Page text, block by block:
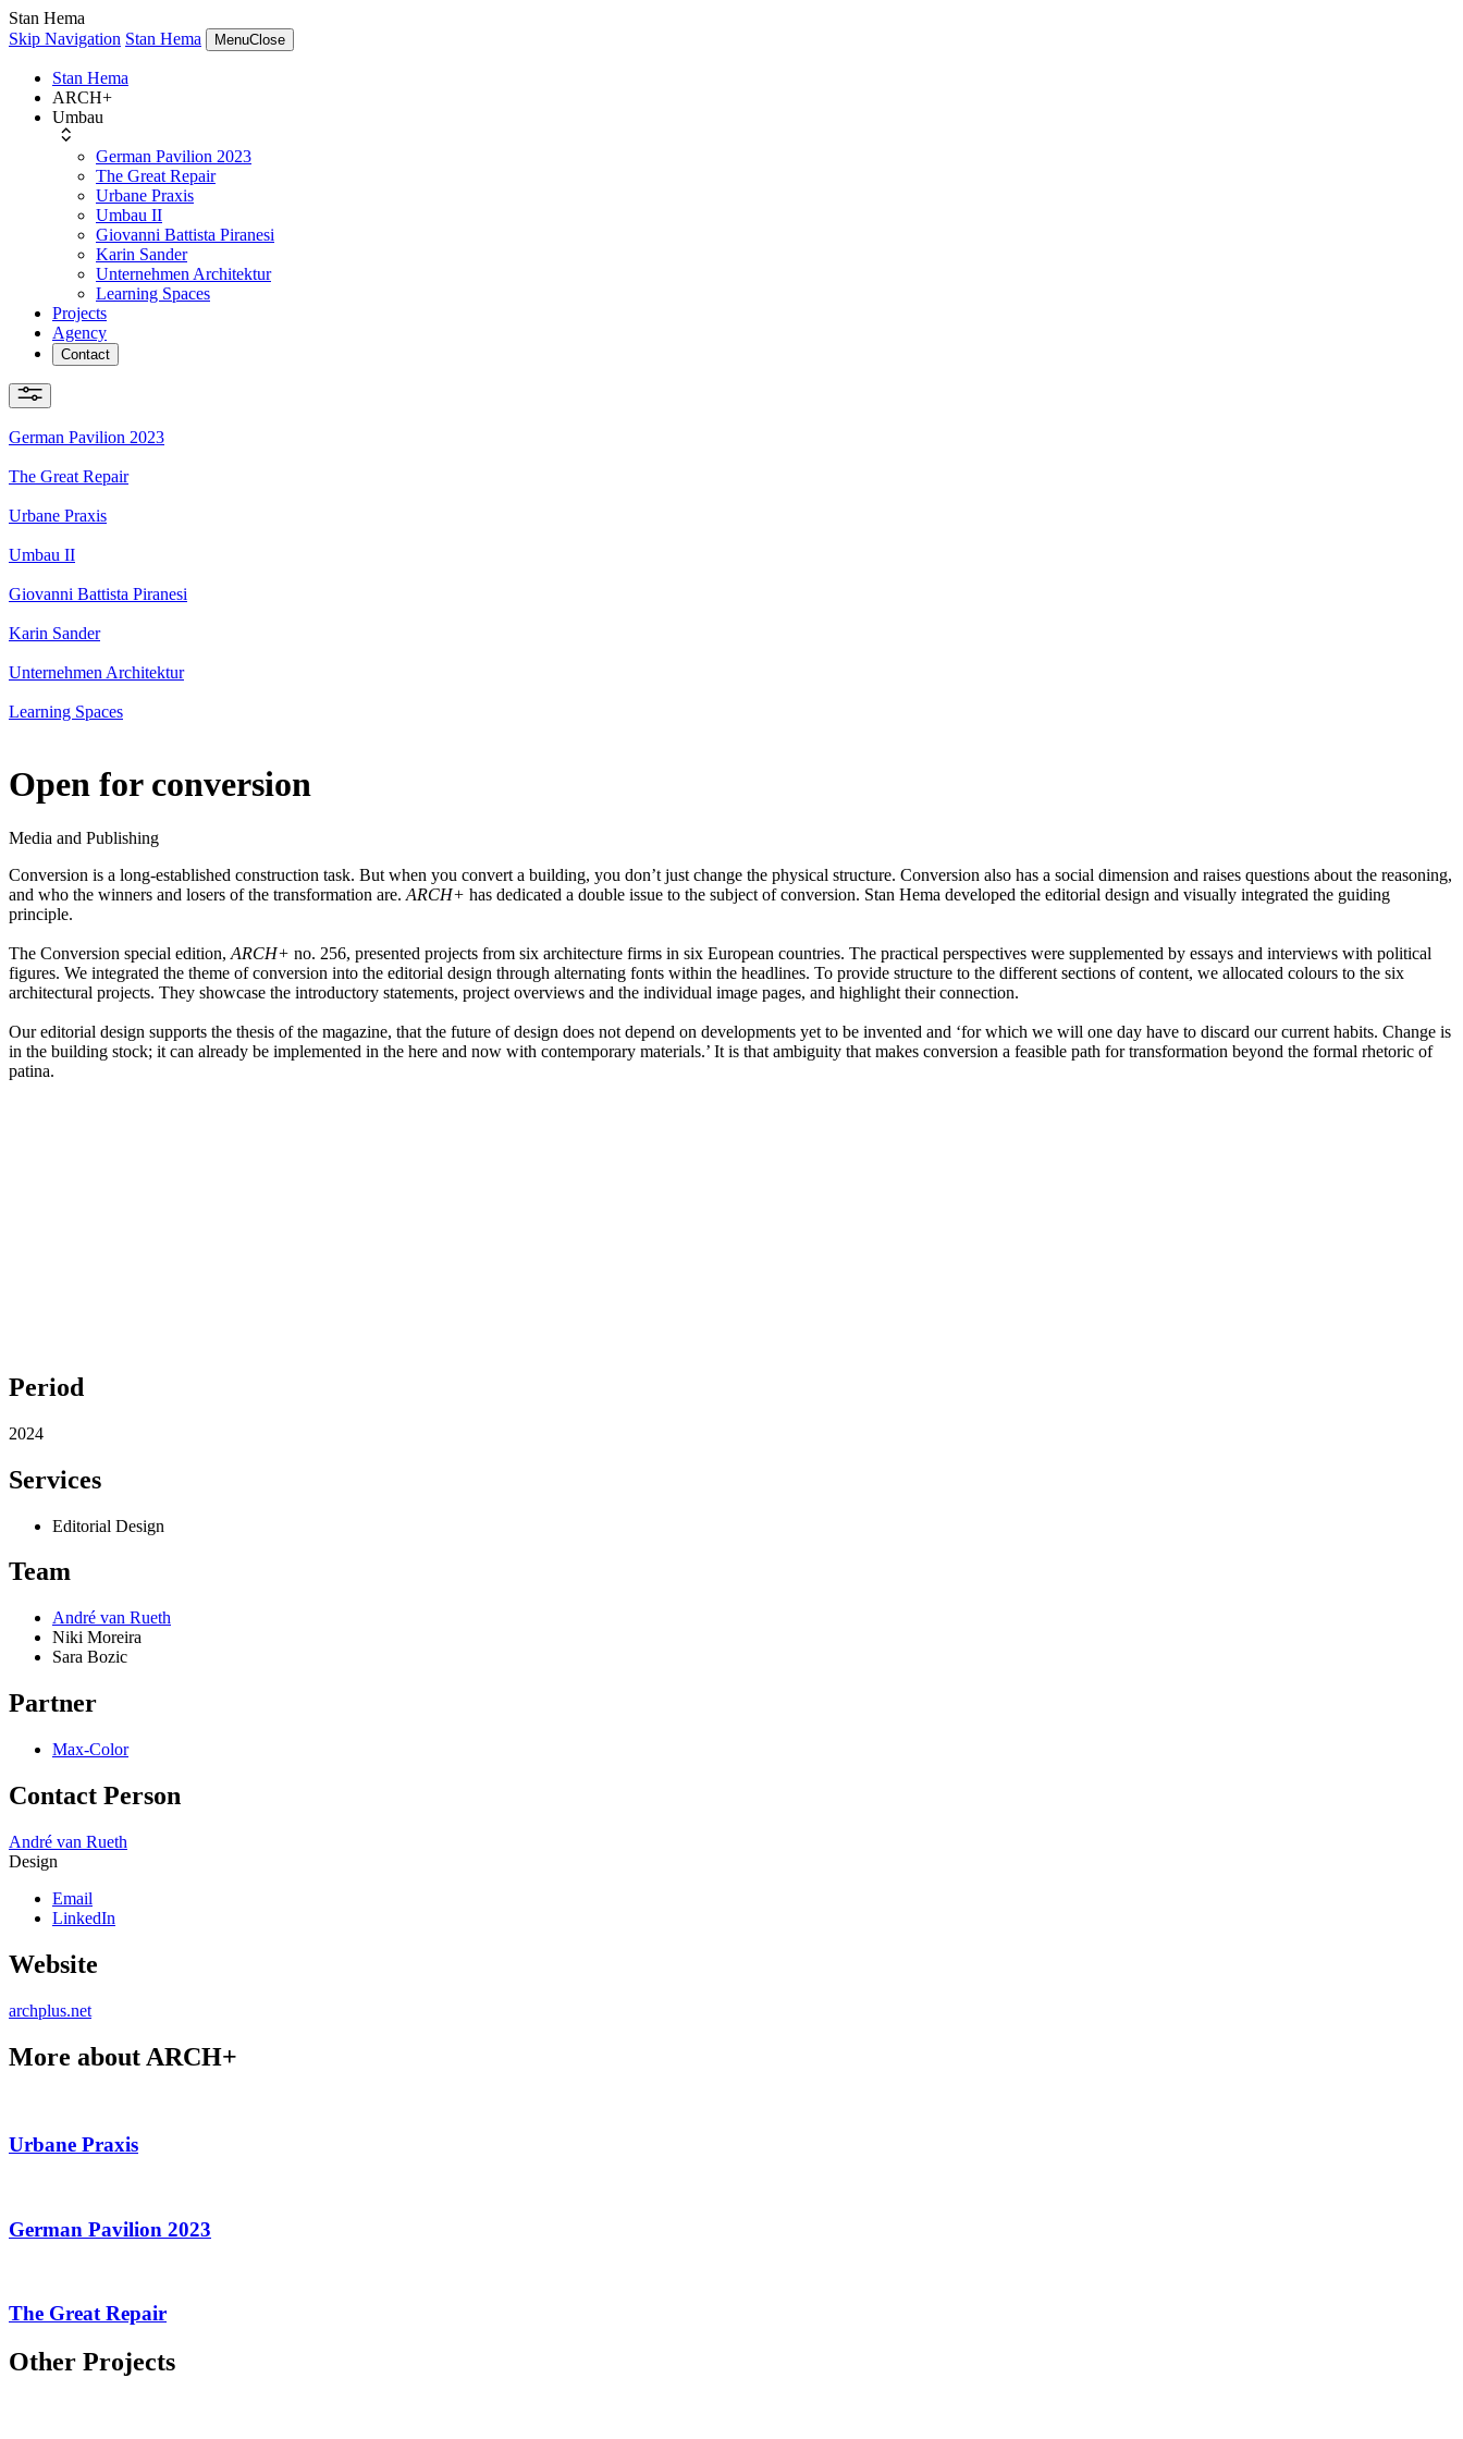
Stan Hema
Skip Navigation Stan Hema MenuClose
Stan Hema
ARCH+
Umbau
German Pavilion 2023
The Great Repair
Urbane Praxis
Umbau II
Giovanni Battista Piranesi
Karin Sander
Unternehmen Architektur
Learning Spaces
Projects
Agency
Contact
German Pavilion 2023
The Great Repair
Urbane Praxis
Umbau II
Giovanni Battista Piranesi
Karin Sander
Unternehmen Architektur
Learning Spaces
Open for conversion
Media and Publishing
Conversion is a long-established construction task. But when you convert a building, you don’t just change the physical structure. Conversion also has a social dimension and raises questions about the reasoning,
and who the winners and losers of the transformation are. ARCH+ has dedicated a double issue to the subject of conversion. Stan Hema developed the editorial design and visually integrated the guiding
principle.
The Conversion special edition, ARCH+ no. 256, presented projects from six architecture firms in six European countries. The practical perspectives were supplemented by essays and interviews with political
figures. We integrated the theme of conversion into the editorial design through alternating fonts within the headlines. To provide structure to the different sections of content, we allocated colours to the six
architectural projects. They showcase the introductory statements, project overviews and the individual image pages, and highlight their connection.
Our editorial design supports the thesis of the magazine, that the future of design does not depend on developments yet to be invented and ‘for which we will one day have to discard our current habits. Change is
in the building stock; it can already be implemented in the here and now with contemporary materials.’ It is that ambiguity that makes conversion a feasible path for transformation beyond the formal rhetoric of
patina.
Period
2024
Services
Editorial Design
Team
André van Rueth
Niki Moreira
Sara Bozic
Partner
Max-Color
Contact Person
André van Rueth
Design
Email
LinkedIn
Website
archplus.net
More about ARCH+
Urbane Praxis
German Pavilion 2023
The Great Repair
Other Projects